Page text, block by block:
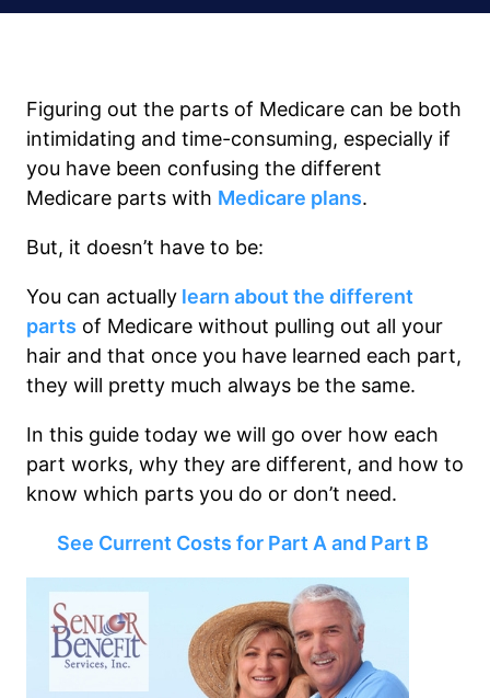
Figuring out the parts of Medicare can be both
intimidating and time-consuming, especially if
you have been confusing the different
Medicare parts with Medicare plans.
But, it doesn’t have to be:
You can actually learn about the different
parts of Medicare without pulling out all your
hair and that once you have learned each part,
they will pretty much always be the same.
In this guide today we will go over how each
part works, why they are different, and how to
know which parts you do or don’t need.
See Current Costs for Part A and Part B